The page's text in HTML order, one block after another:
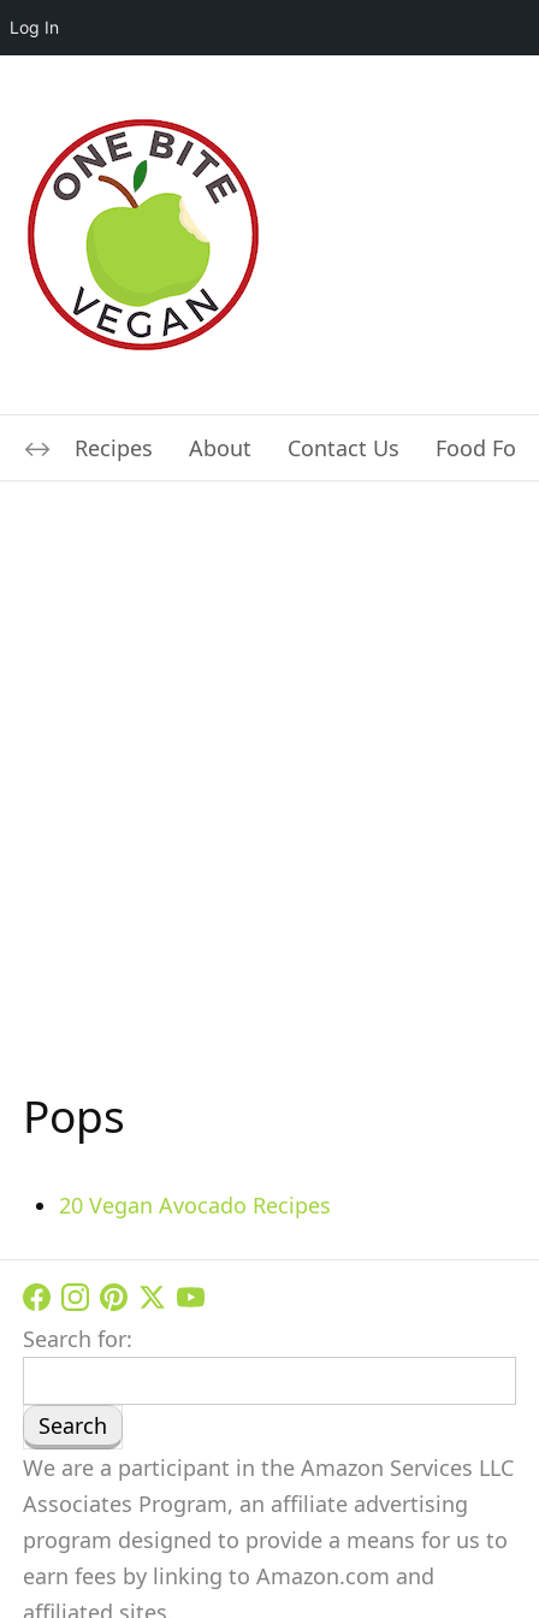
Log In
Recipes About Contact Us Food For
Pops
20 Vegan Avocado Recipes
Search for:
We are a participant in the Amazon Services LLC
Associates Program, an affiliate advertising
program designed to provide a means for us to
earn fees by linking to Amazon.com and
affiliated sites.